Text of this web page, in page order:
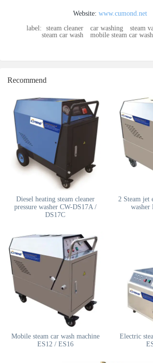
Website: www.cumond.net
label: steam cleaner car washing
steam
steam car wash
mobile steam car
Recommend
Diesel heating steam cleaner
pressure washer CW-DS17A /
DS17C
2 Steam jet
washer
Mobile steam car wash machine
ES12 / ES16
Electric